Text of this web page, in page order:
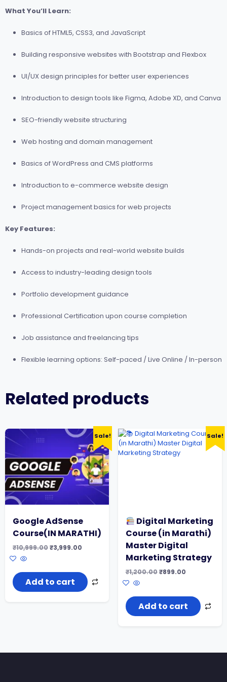
What You’ll Learn:
Basics of HTML5, CSS3, and JavaScript
Building responsive websites with Bootstrap and Flexbox
UI/UX design principles for better user experiences
Introduction to design tools like Figma, Adobe XD, and Canva
SEO-friendly website structuring
Web hosting and domain management
Basics of WordPress and CMS platforms
Introduction to e-commerce website design
Project management basics for web projects
Key Features:
Hands-on projects and real-world website builds
Access to industry-leading design tools
Portfolio development guidance
Professional Certification upon course completion
Job assistance and freelancing tips
Flexible learning options: Self-paced / Live Online / In-person
Related products
Sale!
Google AdSense
Course(IN MARATHI)
₹10,999.00Original
₹3,999.00
Add to cart
Sale!
Digital Marketing
Course (in Marathi)
Master Digital
Marketing Strategy
₹1,200.00 Original
₹899.00Current
Add to cart